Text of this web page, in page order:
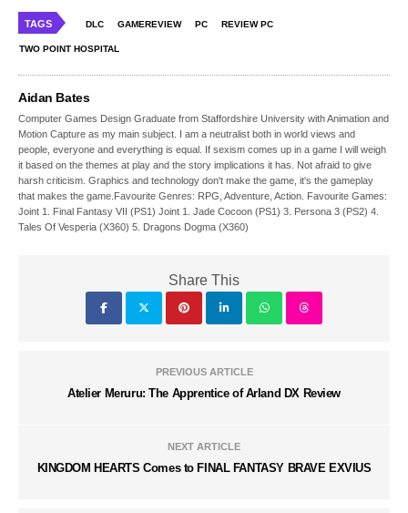
TAGS DLC GAMEREVIEW PC REVIEW PC
TWO POINT HOSPITAL
Aidan Bates
Computer Games Design Graduate from Staffordshire University with Animation and
Motion Capture as my main subject. I am a neutralist both in world views and
people, everyone and everything is equal. If sexism comes up in a game I will weigh
it based on the themes at play and the story implications it has. Not afraid to give
harsh criticism. Graphics and technology don't make the game, it's the gameplay
that makes the game.Favourite Genres: RPG, Adventure, Action. Favourite Games:
Joint 1. Final Fantasy VII (PS1) Joint 1. Jade Cocoon (PS1) 3. Persona 3 (PS2) 4.
Tales Of Vesperia (X360) 5. Dragons Dogma (X360)
Share This
PREVIOUS ARTICLE
Atelier Meruru: The Apprentice of Arland DX Review
NEXT ARTICLE
KINGDOM HEARTS Comes to FINAL FANTASY BRAVE EXVIUS